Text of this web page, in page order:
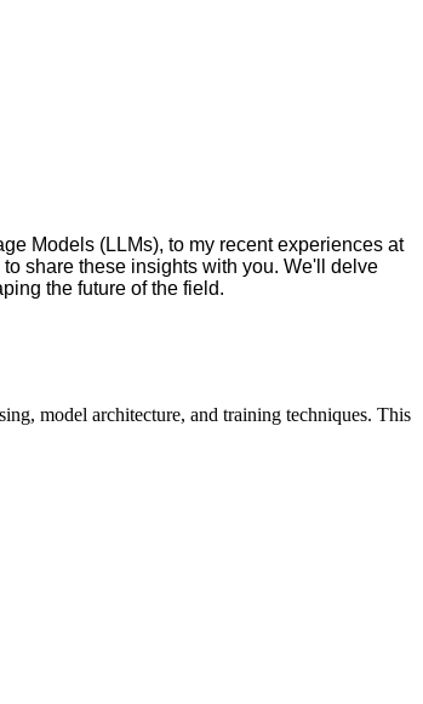
Models (LLMs), to my recent experiences at
share these insights with you. We'll delve
the future of the field.
model architecture, and training techniques. This